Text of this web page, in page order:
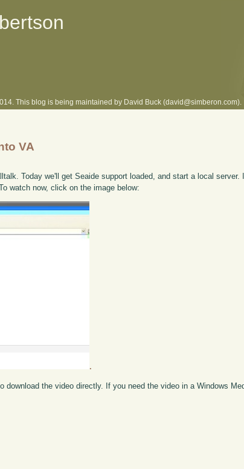
This blog is being maintained by David Buck (david@simberon.com).
VA
Today we'll get Seaide support loaded, and start a local
To watch now, click on the image below:
.
download the video directly. If you need the video in a Windows